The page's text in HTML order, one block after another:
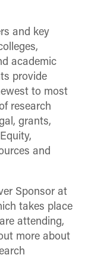
and key
academic
provide
to most
research
grants,
and
Sponsor at
takes place
attending,
more about